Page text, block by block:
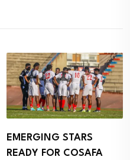
EMERGING STARS
READY FOR COSAFA